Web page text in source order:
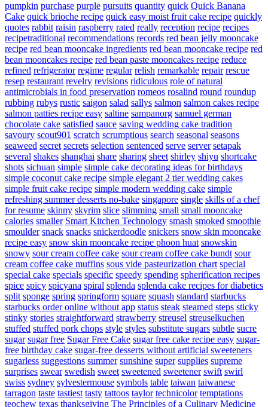
pumpkin purchase purple pursuits quantity quick Quick Banana
Cake quick brioche recipe quick easy moist fruit cake recipe quickly
quotes rabbit raisin raspberry rated really reception recipe recipes
recipetraditional recommendations records red bean jelly mooncake
recipe red bean mooncake ingredients red bean mooncake recipe red
bean mooncakes recipe red bean paste mooncakes recipe reduce
refined refrigerator regime regular relish remarkable repair rescue
resep restaurant revelry revisions ridiculous role of natural
antimicrobials in food preservation romeos rosalind round roundup
rubbing rubys rustic saigon salad sallys salmon salmon cakes recipe
salmon patties recipe easy saltine sampanorg samuel german
chocolate cake satisfied sauce saving wedding cake tradition
savoury scout901 scratch scrumptious search seasonal seasons
seaweed secret secrets selection sentenced serve server setapak
several shakes shanghai share sharing sheet shirley shiyu shortcake
shots sichuan simple simple cake decorating ideas for birthdays
simple coconut cake recipe simple elegant 2 tier wedding cakes
simple fruit cake recipe simple modern wedding cake simple
refreshing summer desserts no-bake singapore single skills of a chef
for resume skinny skyrim slice slimming small small mooncake
calories smaller Smart Kitchen Technology smash smoked smoothie
smoulder snack snacks snickerdoodle snickers snow skin mooncake
recipe easy snow skin mooncake recipe phoon huat snowskin
snowy sour cream coffee cake sour cream coffee cake bundt sour
cream coffee cake muffins sous vide pasteurization chart special
special cake specials specific speedy spending spherification recipes
spice spicy spicyana spiral splenda splenda cake recipes for diabetics
split sponge spring springform square squash standard starbucks
starbucks order online without app status steak steamed steps sticky
stinky stories straightforward strawberry streusel streuselkuchen
stuffed stuffed pork chops style styles substitute sugars subtle sucre
sugar sugar free Sugar Free Cake sugar free cake recipe easy sugar-
free birthday cake sugar-free desserts without artificial sweeteners
sugarless suggestions summer sunshine super supplies supreme
surprises swear swedish sweet sweetened sweetener swift swirl
swiss sydney sylvestermouse symbols table taiwan taiwanese
tarragon taste tastiest tasty tattoos taylor technicolor temptations
teochew texas thanksgiving The Principles of a Culinary Medicine